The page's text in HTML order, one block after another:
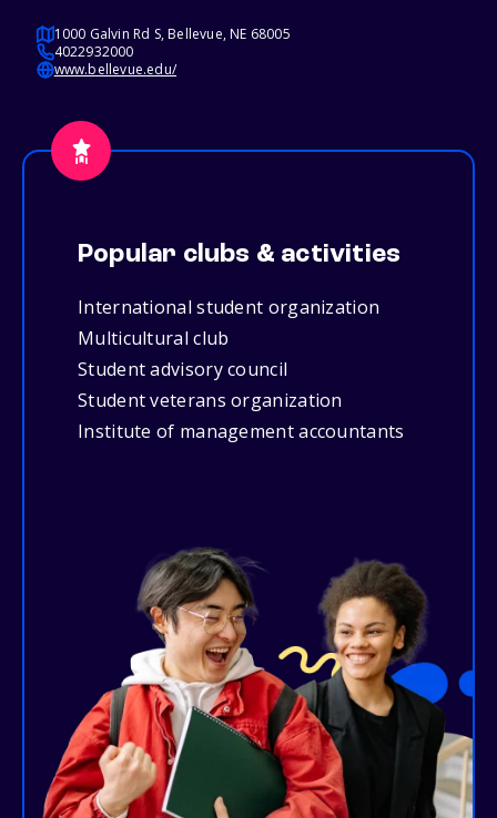
1000 Galvin Rd S, Bellevue, NE 68005
4022932000
www.bellevue.edu/
Popular clubs & activities
International student organization
Multicultural club
Student advisory council
Student veterans organization
Institute of management accountants